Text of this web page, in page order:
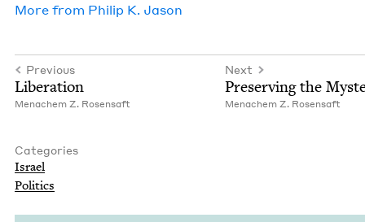
More from Philip K. Jason
Previous
Lib­er­a­tion
Men­achem Z. Rosensaft
Next
Pre­serv­ing the
Men­achem Z. Rosensaft
Categories
Israel
Pol­i­tics